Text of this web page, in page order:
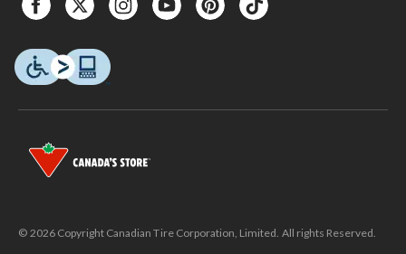
© 2026 Copyright Canadian Tire Corporation, Limited. All rights Reserved.